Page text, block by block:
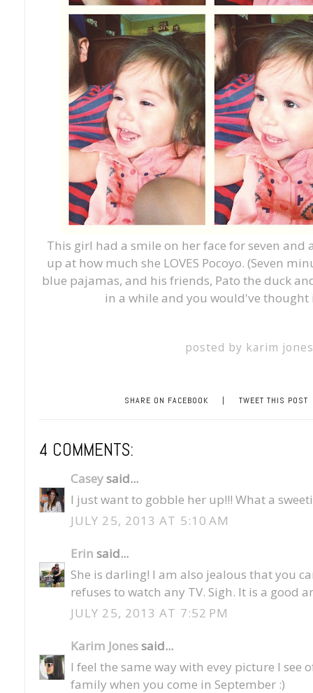
This girl had a smile on her face for seven
up at how much she LOVES Pocoyo. (Seven
blue pajamas, and his friends, Pato the duck
in a while and you would've
posted by karim
SHARE ON FACEBOOK | TWEET THIS POST
4 COMMENTS:
Caseysaid...
I just want to gobble her up!!! What a
JULY 25, 2013 AT 5:10 AM
Erin said...
She is darling! I am also jealous that you
refuses to watch any TV. Sigh. It is a good
JULY 25, 2013 AT 7:52 PM
Karim Jonessaid...
I feel the same way with evey picture I see
family when you come in September :)